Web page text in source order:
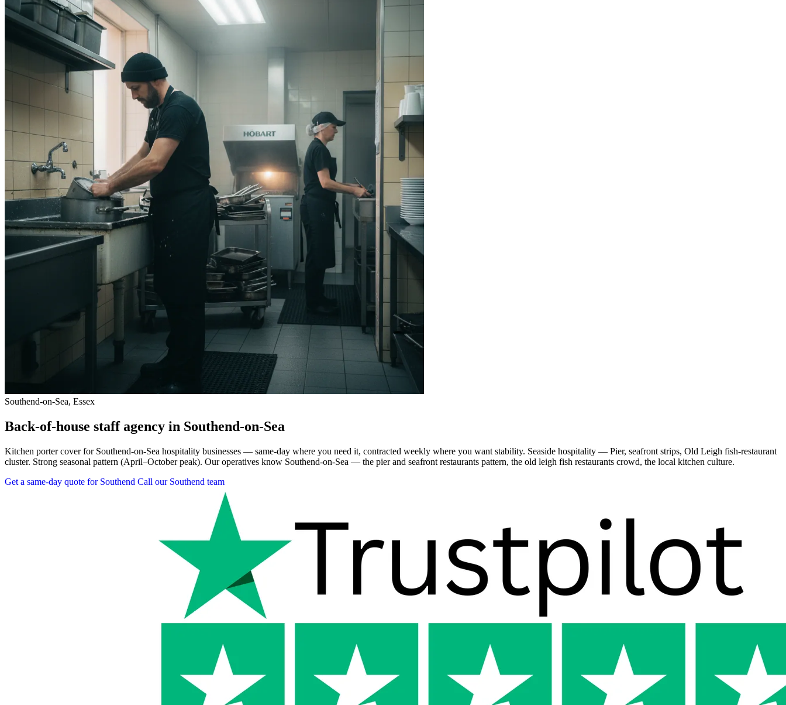
Southend-on-Sea, Essex
Back-of-house staff agency in Southend-on-Sea
Kitchen porter cover for Southend-on-Sea hospitality businesses — same-day where you need it, contracted weekly where you want stability. Seaside hospitality — Pier, seafront strips, Old Leigh fish-restaurant
cluster. Strong seasonal pattern (April–October peak). Our operatives know Southend-on-Sea — the pier and seafront restaurants pattern, the old leigh fish restaurants crowd, the local kitchen culture.
Get a same-day quote for Southend Call our Southend team